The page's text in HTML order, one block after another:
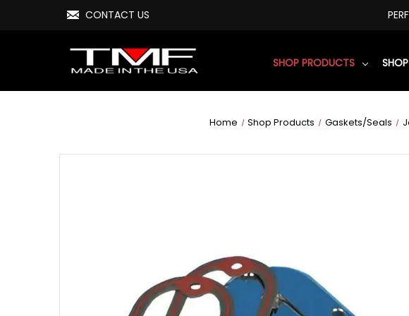
CONTACT US
SHOP PRODUCTS
Home Shop Products Gaskets/Seals